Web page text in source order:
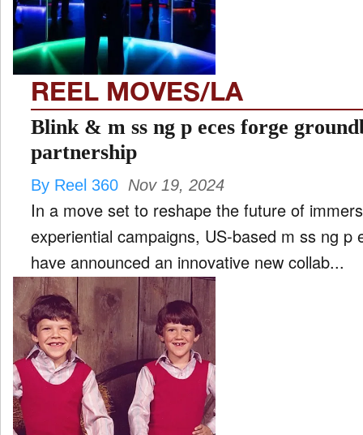
REEL MOVES/LA
Blink & m ss ng p eces forge
partnership
By Reel 360 Nov 19, 2024
In a move set to reshape the future of
experiential campaigns, US-based m ss ng p
have announced an innovative new collab...